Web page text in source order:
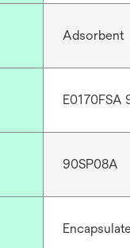
Adsorbent
E0170FSA
90SP08A